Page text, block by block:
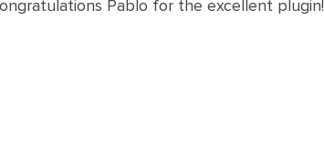
Pablo for the excellent plugin!